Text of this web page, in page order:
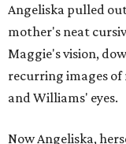
Angeliska pulled
mother's neat
Maggie's vision,
recurring images of
and Williams' eyes.
Now Angeliska,